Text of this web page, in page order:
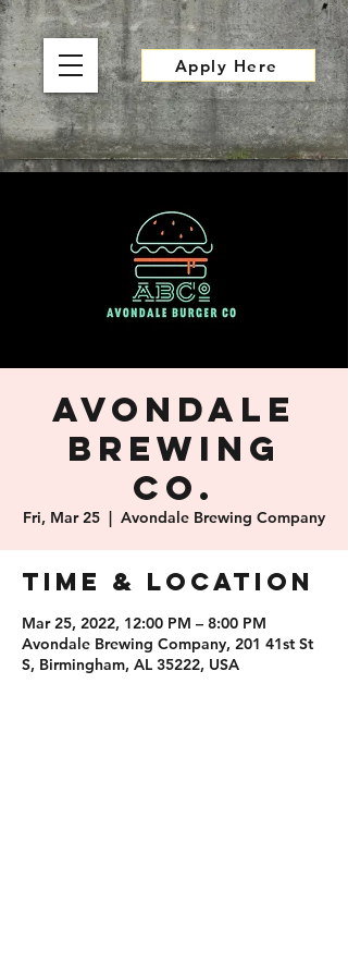
Apply Here
Avondale
Brewing
Co.
Fri, Mar 25
  |
Avondale Brewing Company
Time & Location
Mar 25, 2022, 12:00 PM – 8:00 PM
Avondale Brewing Company, 201 41st St
S, Birmingham, AL 35222, USA